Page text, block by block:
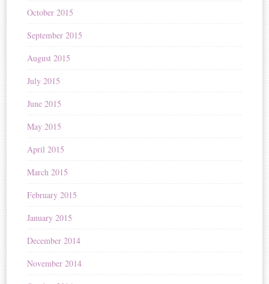
October 2015
September 2015
August 2015
July 2015
June 2015
May 2015
April 2015
March 2015
February 2015
January 2015
December 2014
November 2014